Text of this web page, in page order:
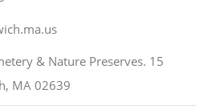
& Nature Preserves. 15
MA 02639